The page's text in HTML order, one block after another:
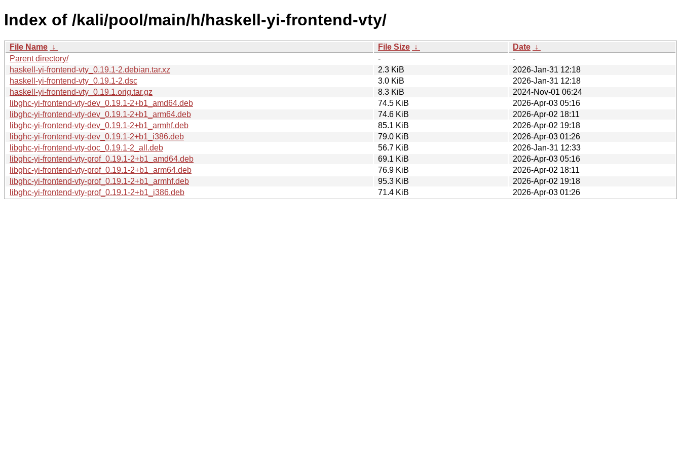
Index of /kali/pool/main/h/haskell-yi-frontend-vty/
File Name ↓ File Size ↓ Date ↓
Parent directory/
-
-
haskell-yi-frontend-vty_0.19.1-2.debian.tar.xz
2.3 KiB
2026-Jan-31 12:18
haskell-yi-frontend-vty_0.19.1-2.dsc
3.0 KiB
2026-Jan-31 12:18
haskell-yi-frontend-vty_0.19.1.orig.tar.gz
8.3 KiB
2024-Nov-01 06:24
libghc-yi-frontend-vty-dev_0.19.1-2+b1_amd64.deb
74.5 KiB
2026-Apr-03 05:16
libghc-yi-frontend-vty-dev_0.19.1-2+b1_arm64.deb
74.6 KiB
2026-Apr-02 18:11
libghc-yi-frontend-vty-dev_0.19.1-2+b1_armhf.deb
85.1 KiB
2026-Apr-02 19:18
libghc-yi-frontend-vty-dev_0.19.1-2+b1_i386.deb
79.0 KiB
2026-Apr-03 01:26
libghc-yi-frontend-vty-doc_0.19.1-2_all.deb
56.7 KiB
2026-Jan-31 12:33
libghc-yi-frontend-vty-prof_0.19.1-2+b1_amd64.deb
69.1 KiB
2026-Apr-03 05:16
libghc-yi-frontend-vty-prof_0.19.1-2+b1_arm64.deb
76.9 KiB
2026-Apr-02 18:11
libghc-yi-frontend-vty-prof_0.19.1-2+b1_armhf.deb
95.3 KiB
2026-Apr-02 19:18
libghc-yi-frontend-vty-prof_0.19.1-2+b1_i386.deb
71.4 KiB 2026-Apr-03 01:26